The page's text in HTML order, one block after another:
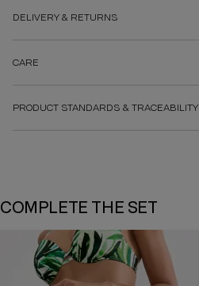
DELIVERY & RETURNS
CARE
PRODUCT STANDARDS & TRACEABILITY
COMPLETE THE SET